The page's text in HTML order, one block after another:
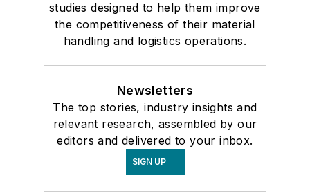
studies designed to help them improve
the competitiveness of their material
handling and logistics operations.
Newsletters
The top stories, industry insights and
relevant research, assembled by our
editors and delivered to your inbox.
SIGN UP